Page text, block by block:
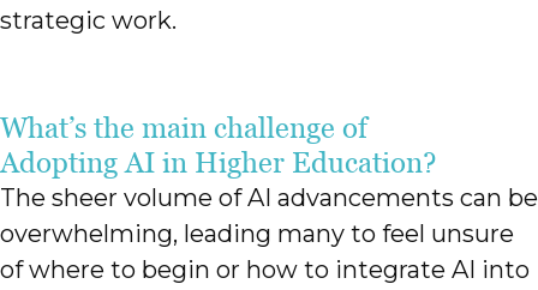
strategic work.
What’s the main challenge of
Adopting AI in Higher Education?
The sheer volume of AI advancements can be
overwhelming, leading many to feel unsure
of where to begin or how to integrate AI into